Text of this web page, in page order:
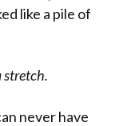
like a pile of
stretch.
never have